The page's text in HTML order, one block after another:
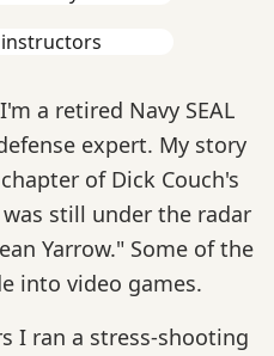
a retired Navy SEAL
expert. My story
of Dick Couch's
was still under the radar
Yarrow." Some of the
into video games.
I ran a stress-shooting